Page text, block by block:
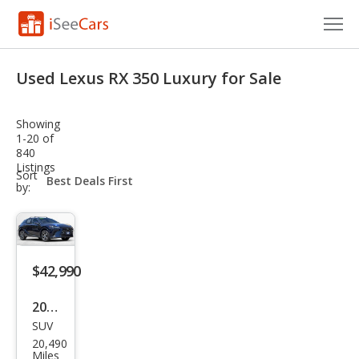
VIN Check
Saved Cars
Saved Searches
Saved iVIN Reports
Log In
Sign Up
Used Lexus RX 350 Luxury for Sale
Showing
1-20 of
840
Listings
Sort
by:
sort-
select-
$42,990
2023
Lex
us
SUV
20,490
Miles